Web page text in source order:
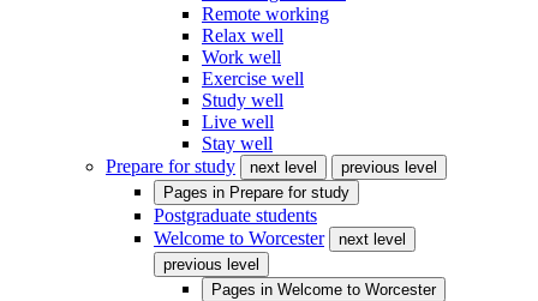
Remote working
Relax well
Work well
Exercise well
Study well
Live well
Stay well
Prepare for study
next level
previous level
Pages in Prepare for study
Postgraduate students
Welcome to Worcester
next level
previous level
Pages in Welcome to Worcester